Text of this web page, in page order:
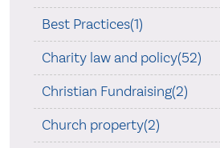
Best Practices(1)
Charity law and policy(52)
Christian Fundraising(2)
Church property(2)